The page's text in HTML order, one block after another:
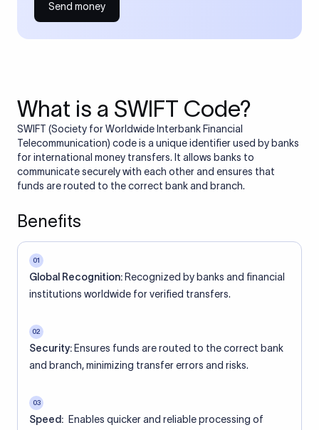
Send money
What is a SWIFT Code?
SWIFT (Society for Worldwide Interbank Financial
Telecommunication) code is a unique identifier used by banks
for international money transfers. It allows banks to
communicate securely with each other and ensures that
funds are routed to the correct bank and branch.
Benefits
01
Global Recognition: Recognized by banks and financial
institutions worldwide for verified transfers.
02
Security: Ensures funds are routed to the correct bank
and branch, minimizing transfer errors and risks.
03
Speed: Enables quicker and reliable processing of